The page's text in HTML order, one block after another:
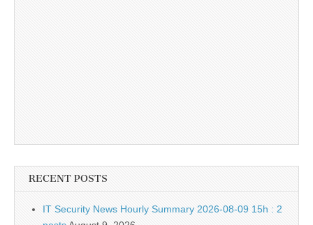
RECENT POSTS
IT Security News Hourly Summary 2026-08-09 15h : 2